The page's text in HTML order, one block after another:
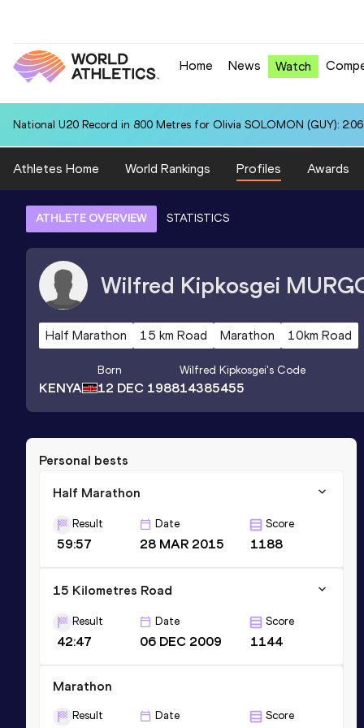
Home News Watch
National U20 Record in 800 Metres for Olivia SOLOMON (GUY):
Athletes Home World Rankings Profiles Awards
ATHLETE OVERVIEW STATISTICS
Wilfred Kipkosgei
Half Marathon 15 km Road Marathon 10km Road
KENYA
Born
12 DEC 1988
Wilfred Kipkosgei's Code
14385455
Personal bests
Half Marathon
Result
59:57
Date
28 MAR 2015
Score
1188
15 Kilometres Road
Result
42:47
Date
06 DEC 2009
Score
1144
Marathon
Result Date Score